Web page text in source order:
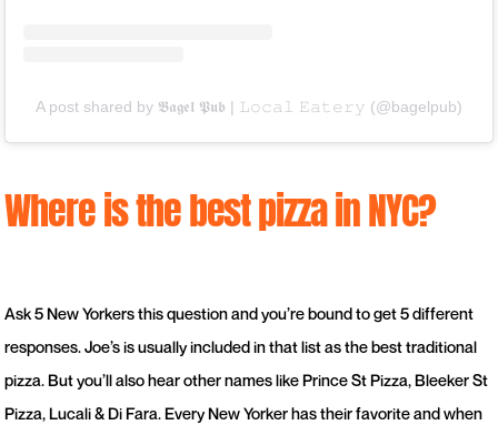
A post shared by 𝕭𝖆𝖌𝖊𝖑 𝕻𝖚𝖇 | 𝙻𝚘𝚌𝚊𝚕 𝙴𝚊𝚝𝚎𝚛𝚢 (@bagelpub)
Where is the best pizza in NYC?
Ask 5 New Yorkers this question and you’re bound to get 5 different
responses. Joe’s is usually included in that list as the best traditional
pizza. But you’ll also hear other names like Prince St Pizza, Bleeker St
Pizza, Lucali & Di Fara. Every New Yorker has their favorite and when